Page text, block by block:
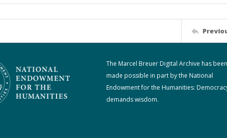
The Marcel Breuer Digital Archive has been
made possible in part by the National
Endowment for the Humanities:
demands wisdom.